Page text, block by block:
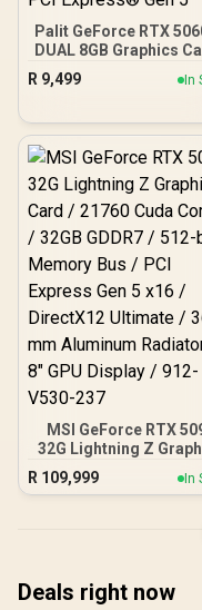
Palit GeForce RTX
DUAL 8GB Graphics
8GB GDDR7 / 4608
Cores / 128-bit
2573 MHz / 28Gbps
Express® Gen 5
R 9,499 In
MSI GeForce RTX
32G Lightning Z
Card / 21760 Cuda
32GB GDDR7 / 512-
Gen 5 x16 /
GPU Display / 912-
237
R 109,999 In
Deals right now